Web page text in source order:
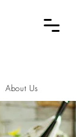
About Us